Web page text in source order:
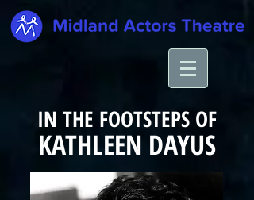
IN THE FOOTSTEPS OF
KATHLEEN DAYUS